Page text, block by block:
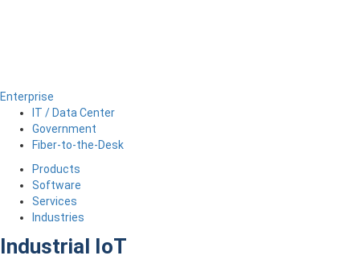
Enterprise
IT / Data Center
Government
Fiber-to-the-Desk
Products
Software
Services
Industries
Industrial IoT